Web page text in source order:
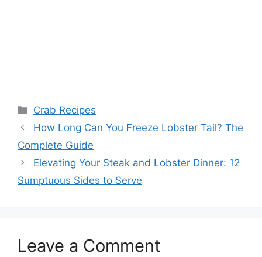
Categories
Crab Recipes
How Long Can You Freeze Lobster Tail? The
Complete Guide
Elevating Your Steak and Lobster Dinner: 12
Sumptuous Sides to Serve
Leave a Comment